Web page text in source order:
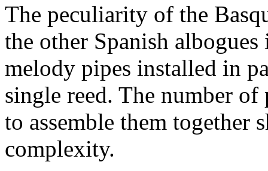
The peculiarity of the
the other Spanish
melody pipes installed in
single reed. The number
to assemble them together
complexity.